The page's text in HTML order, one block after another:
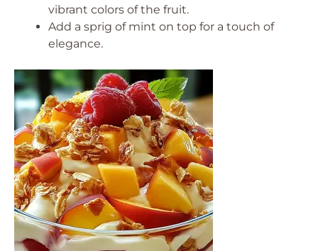
vibrant colors of the fruit.
Add a sprig of mint on top for a touch of
elegance.